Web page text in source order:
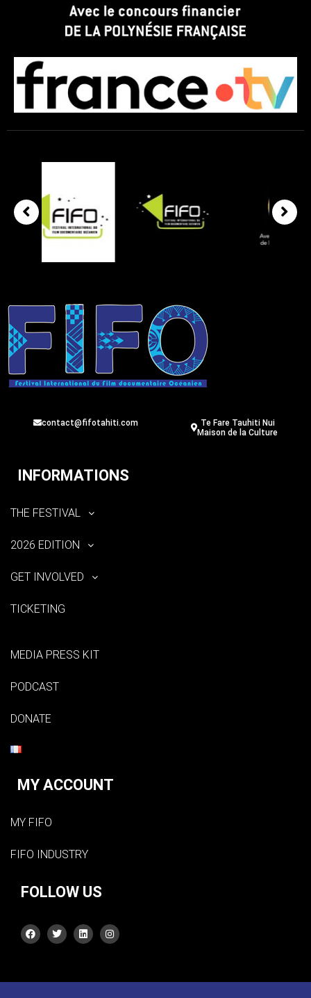
contact@fifotahiti.com
Te Fare Tauhiti Nui
Maison de la Culture
INFORMATIONS
THE FESTIVAL
2026 EDITION
GET INVOLVED
TICKETING
MEDIA PRESS KIT
PODCAST
DONATE
MY ACCOUNT
MY FIFO
FIFO INDUSTRY
FOLLOW US